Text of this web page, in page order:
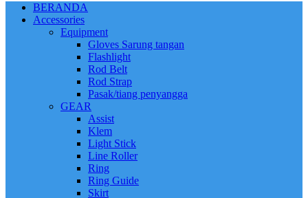
BERANDA
Accessories
Equipment
Gloves Sarung tangan
Flashlight
Rod Belt
Rod Strap
Pasak/tiang penyangga
GEAR
Assist
Klem
Light Stick
Line Roller
Ring
Ring Guide
Skirt